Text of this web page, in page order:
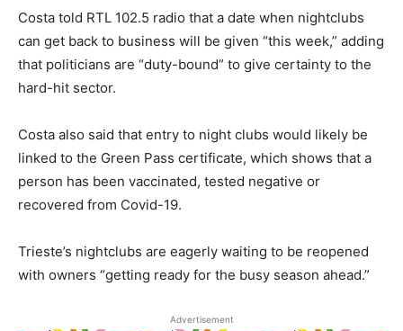
Costa told RTL 102.5 radio that a date when nightclubs
can get back to business will be given “this week,” adding
that politicians are “duty-bound” to give certainty to the
hard-hit sector.
Costa also said that entry to night clubs would likely be
linked to the Green Pass certificate, which shows that a
person has been vaccinated, tested negative or
recovered from Covid-19.
Trieste’s nightclubs are eagerly waiting to be reopened
with owners “getting ready for the busy season ahead.”
Advertisement